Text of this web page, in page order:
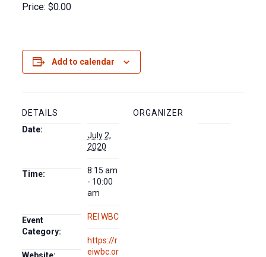
Price: $0.00
Add to calendar
DETAILS
Date:
July 2,
2020
Time:
8:15 am
- 10:00
am
Event
Category:
REI WBC
https://r
eiwbc.or
ORGANIZER